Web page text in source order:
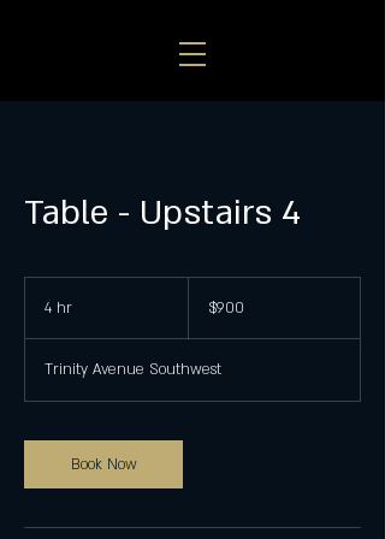
Table - Upstairs 4
4 hr
dollars$900
Trinity Avenue Southwest
Book Now